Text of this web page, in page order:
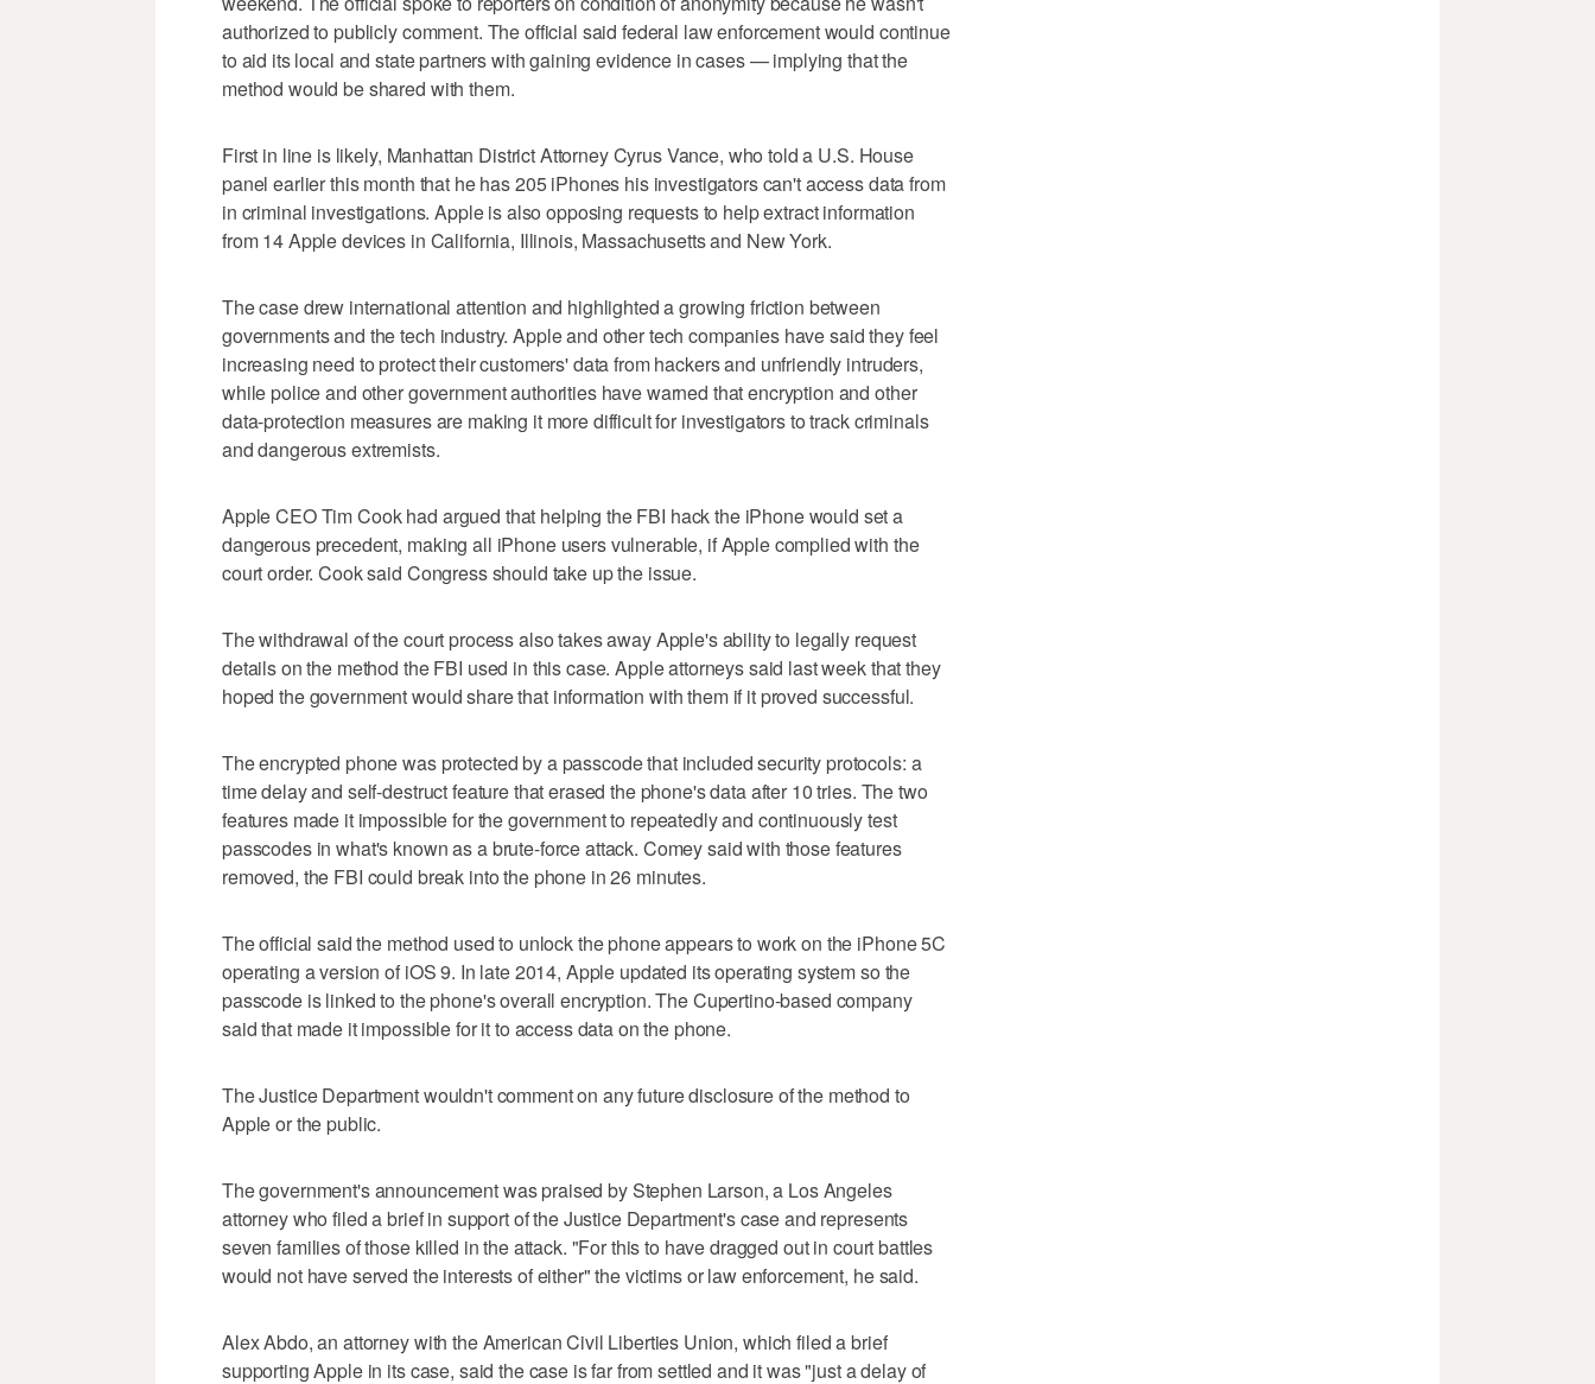
authorized to publicly comment. The official said federal law enforcement would continue
to aid its local and state partners with gaining evidence in cases — implying that the
method would be shared with them.
First in line is likely, Manhattan District Attorney Cyrus Vance, who told a U.S. House
panel earlier this month that he has 205 iPhones his investigators can't access data from
in criminal investigations. Apple is also opposing requests to help extract information
from 14 Apple devices in California, Illinois, Massachusetts and New York.
The case drew international attention and highlighted a growing friction between
governments and the tech industry. Apple and other tech companies have said they feel
increasing need to protect their customers' data from hackers and unfriendly intruders,
while police and other government authorities have warned that encryption and other
data-protection measures are making it more difficult for investigators to track criminals
and dangerous extremists.
Apple CEO Tim Cook had argued that helping the FBI hack the iPhone would set a
dangerous precedent, making all iPhone users vulnerable, if Apple complied with the
court order. Cook said Congress should take up the issue.
The withdrawal of the court process also takes away Apple's ability to legally request
details on the method the FBI used in this case. Apple attorneys said last week that they
hoped the government would share that information with them if it proved successful.
The encrypted phone was protected by a passcode that included security protocols: a
time delay and self-destruct feature that erased the phone's data after 10 tries. The two
features made it impossible for the government to repeatedly and continuously test
passcodes in what's known as a brute-force attack. Comey said with those features
removed, the FBI could break into the phone in 26 minutes.
The official said the method used to unlock the phone appears to work on the iPhone 5C
operating a version of iOS 9. In late 2014, Apple updated its operating system so the
passcode is linked to the phone's overall encryption. The Cupertino-based company
said that made it impossible for it to access data on the phone.
The Justice Department wouldn't comment on any future disclosure of the method to
Apple or the public.
The government's announcement was praised by Stephen Larson, a Los Angeles
attorney who filed a brief in support of the Justice Department's case and represents
seven families of those killed in the attack. "For this to have dragged out in court battles
would not have served the interests of either" the victims or law enforcement, he said.
Alex Abdo, an attorney with the American Civil Liberties Union, which filed a brief
supporting Apple in its case, said the case is far from settled and it was "just a delay of